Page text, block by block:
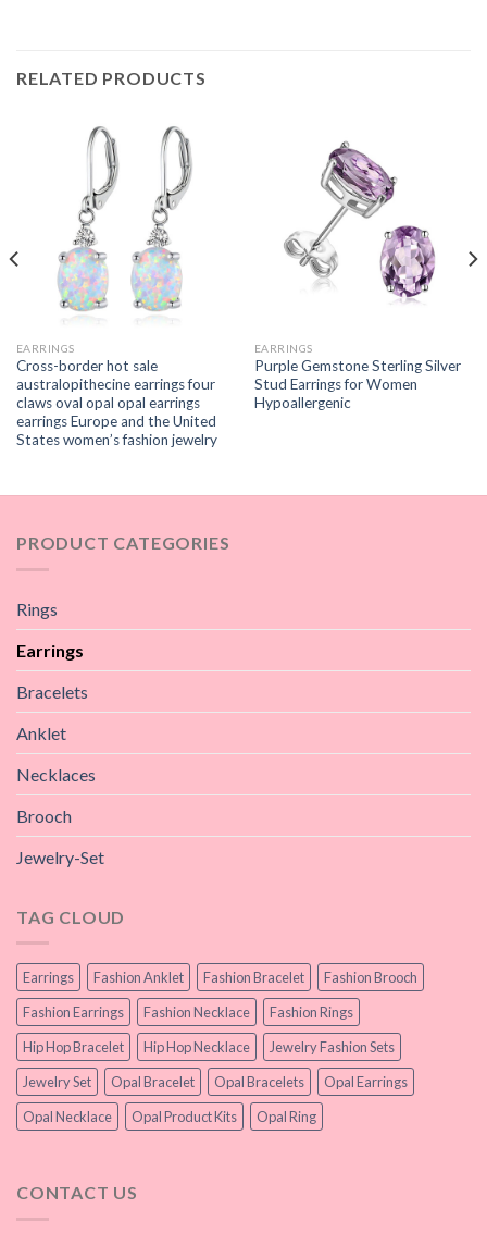
RELATED PRODUCTS
EARRINGS
Cross-border hot sale
australopithecine earrings four
claws oval opal opal earrings
earrings Europe and the United
States women’s fashion jewelry
EARRINGS
Purple Gemstone Sterling Silver
Stud Earrings for Women
Hypoallergenic
PRODUCT CATEGORIES
Rings
Earrings
Bracelets
Anklet
Necklaces
Brooch
Jewelry-Set
TAG CLOUD
Earrings Fashion Anklet Fashion Bracelet
Fashion Brooch
Fashion Earrings
Fashion Necklace
Fashion Rings
Hip Hop Bracelet
Hip Hop Necklace
Jewelry Fashion Sets
Jewelry Set
Opal Bracelet Opal Bracelets
Opal Earrings
Opal Necklace
Opal Product Kits Opal Ring
CONTACT US